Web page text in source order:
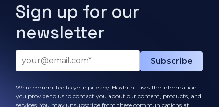
Sign up for our
newsletter
We're committed to your privacy. Hoxhunt uses the information
you provide to us to contact you about our content, products, and
services. You may unsubscribe from these communications at